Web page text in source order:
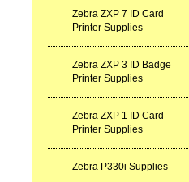
Zebra ZXP 7 ID Card
Printer Supplies
Zebra ZXP 3 ID Badge
Printer Supplies
Zebra ZXP 1 ID Card
Printer Supplies
Zebra P330i Supplies